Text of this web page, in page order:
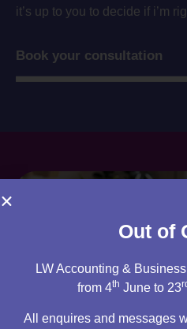
it’s up to you to decide if i’m
Book your consultation
Out of
LW Accounting &
from 4th June to 23
All enquires and messages